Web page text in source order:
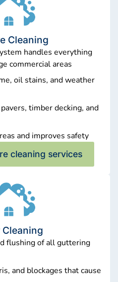
Cleaning
handles everything
commercial areas
oil stains, and weather
timber decking, and
and improves safety
cleaning services
Cleaning
flushing of all guttering
and blockages that cause